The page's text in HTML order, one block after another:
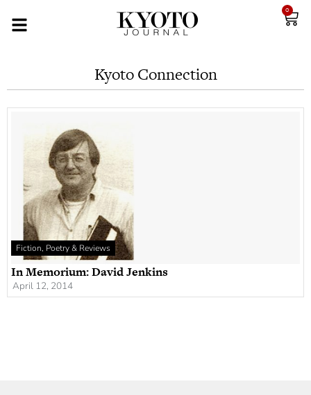
0
Kyoto Connection
Fiction, Poetry & Reviews
In Memorium: David Jenkins
April 12, 2014